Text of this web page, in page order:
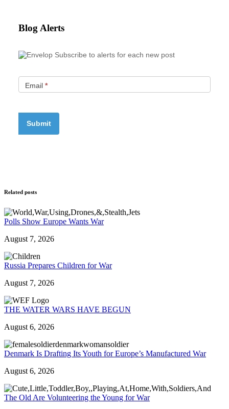
Blog Alerts
Subscribe to alerts for each new post
Email *
Related posts
Polls Show Europe Wants War
August 7, 2026
Russia Prepares Children for War
August 7, 2026
THE WATER WARS HAVE BEGUN
August 6, 2026
Denmark Is Drafting Its Youth for Europe’s Manufactured War
August 6, 2026
The Old Are Volunteering the Young for War